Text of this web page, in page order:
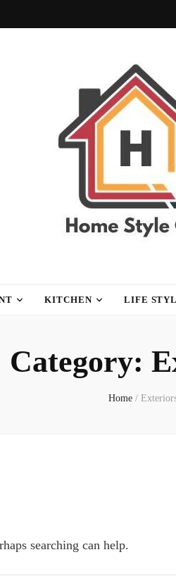
KITCHEN LIFE
Category:
Home /
searching can help.